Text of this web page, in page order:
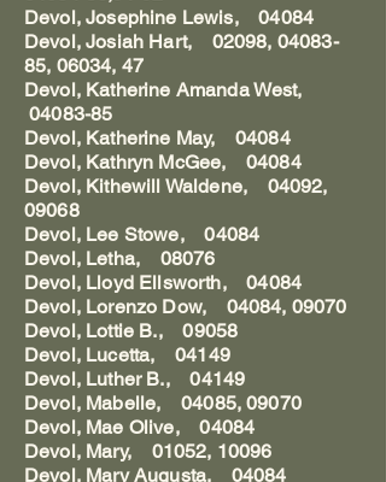
Devol, Josephine Lewis, 04084
Devol, Josiah Hart, 02098, 04083-
85, 06034, 47
Devol, Katherine Amanda West,
04083-85
Devol, Katherine May, 04084
Devol, Kathryn McGee, 04084
Devol, Kithewill Waldene, 04092,
09068
Devol, Lee Stowe, 04084
Devol, Letha, 08076
Devol, Lloyd Ellsworth, 04084
Devol, Lorenzo Dow, 04084, 09070
Devol, Lottie B., 09058
Devol, Lucetta, 04149
Devol, Luther B., 04149
Devol, Mabelle, 04085, 09070
Devol, Mae Olive, 04084
Devol, Mary, 01052, 10096
Devol, Mary Augusta, 04084